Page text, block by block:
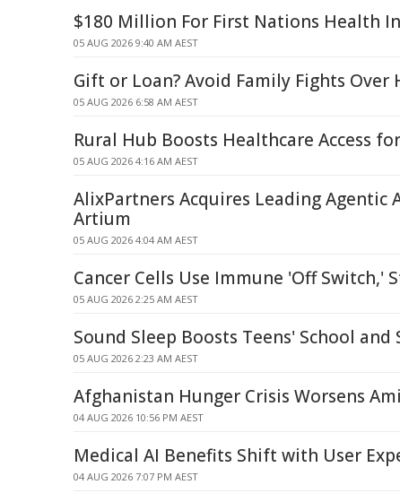
$180 Million For First Nations Health
05 AUG 2026 9:40 AM AEST
Gift or Loan? Avoid Family Fights Over
05 AUG 2026 6:58 AM AEST
Rural Hub Boosts Healthcare Access
05 AUG 2026 4:16 AM AEST
AlixPartners Acquires Leading Agentic
Artium
05 AUG 2026 4:04 AM AEST
Cancer Cells Use Immune 'Off Switch,'
05 AUG 2026 2:25 AM AEST
Sound Sleep Boosts Teens' School and
05 AUG 2026 2:23 AM AEST
Afghanistan Hunger Crisis Worsens
04 AUG 2026 10:56 PM AEST
Medical AI Benefits Shift with User
04 AUG 2026 7:07 PM AEST